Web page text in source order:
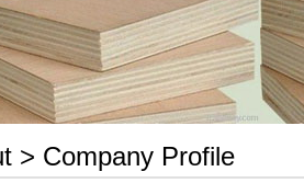
> Company Profile